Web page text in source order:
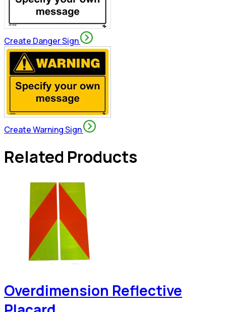
Create Danger Sign
Create Warning Sign
Related Products
Overdimension Reflective